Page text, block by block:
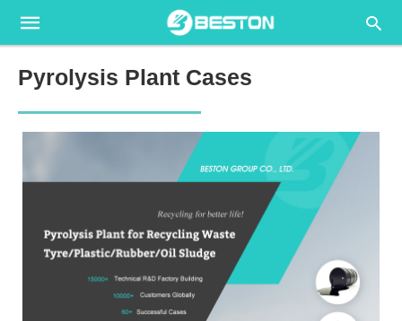
Pyrolysis Plant Cases